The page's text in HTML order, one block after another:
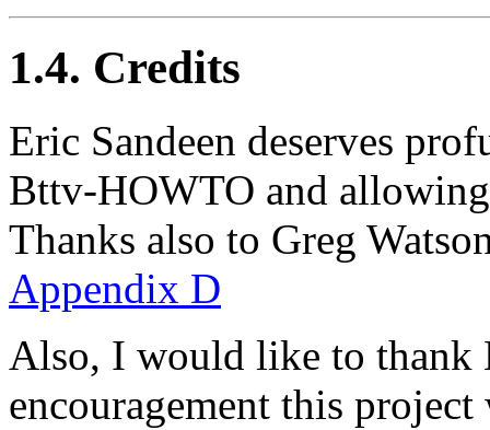
1.4. Credits
Eric Sandeen deserves
Bttv-HOWTO and allowing
Thanks also to Greg
Appendix D
Also, I would like to thank
encouragement this